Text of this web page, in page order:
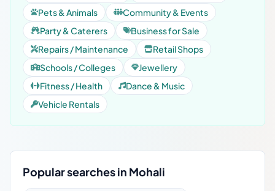
Pets & Animals
Community & Events
Party & Caterers
Business for Sale
Repairs / Maintenance
Retail Shops
Schools / Colleges
Jewellery
Fitness / Health
Dance & Music
Vehicle Rentals
Popular searches in Mohali